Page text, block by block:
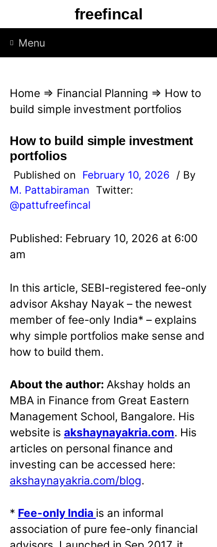
p
freefincal
Menu
Home ⇒ Financial Planning ⇒ How to
build simple investment portfolios
How to build simple investment
portfolios
Published on February 10, 2026
/ By
M. Pattabiraman
Twitter:
@pattufreefincal
Published: February 10, 2026 at 6:00
am
In this article, SEBI-registered fee-only
advisor Akshay Nayak – the newest
member of fee-only India* – explains
why simple portfolios make sense and
how to build them.
About the author: Akshay holds an
MBA in Finance from Great Eastern
Management School, Bangalore. His
website is akshaynayakria.com. His
articles on personal finance and
investing can be accessed here:
akshaynayakria.com/blog.
* Fee-only India is an informal
association of pure fee-only financial